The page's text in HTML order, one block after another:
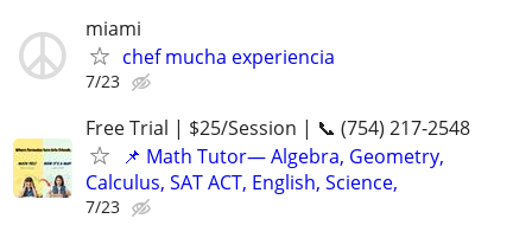
miami
chef mucha experiencia
7/23
Free Trial | $25/Session | 📞 (754) 217-2548
📌 Math Tutor— Algebra, Geometry,
Calculus, SAT ACT, English, Science,
7/23